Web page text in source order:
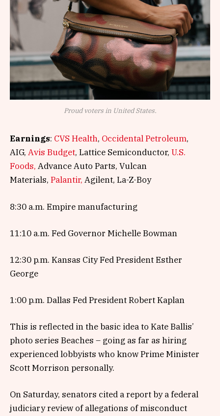
Proud voters in United States.
Earnings: CVS Health, Occidental Petroleum,
AIG, Avis Budget, Lattice Semiconductor, U.S.
Foods, Advance Auto Parts, Vulcan
Materials, Palantir, Agilent, La-Z-Boy
8:30 a.m. Empire manufacturing
11:10 a.m. Fed Governor Michelle Bowman
12:30 p.m. Kansas City Fed President Esther
George
1:00 p.m. Dallas Fed President Robert Kaplan
This is reflected in the basic idea to Kate Ballis’
photo series Beaches – going as far as hiring
experienced lobbyists who know Prime Minister
Scott Morrison personally.
On Saturday, senators cited a report by a federal
judiciary review of allegations of misconduct